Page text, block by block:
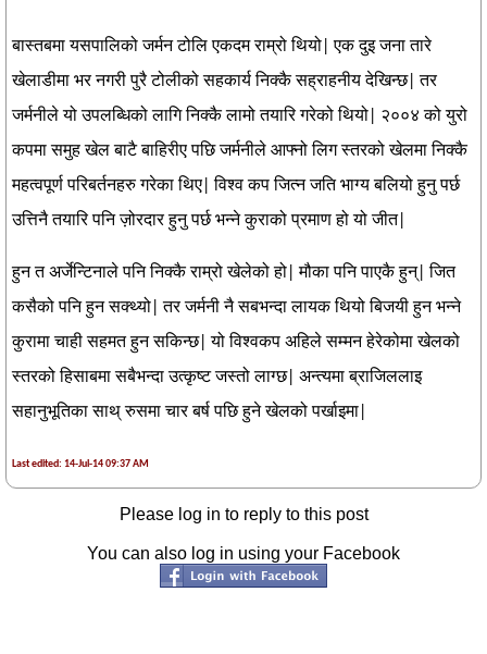
बास्तबमा यसपालिको जर्मन टोलि एकदम राम्रो थियो| एक दुइ जना तारे
खेलाडीमा भर नगरी पुरै टोलीको सहकार्य निक्कै सह्राहनीय देखिन्छ| तर
जर्मनीले यो उपलब्धिको लागि निक्कै लामो तयारि गरेको थियो| २००४ को युरो
कपमा समुह खेल बाटै बाहिरीए पछि जर्मनीले आफ्नो लिग स्तरको खेलमा निक्कै
महत्वपूर्ण परिबर्तनहरु गरेका थिए| विश्व कप जित्न जति भाग्य बलियो हुनु पर्छ
उत्तिनै तयारि पनि ज़ोरदार हुनु पर्छ भन्ने कुराको प्रमाण हो यो जीत|
हुन त अर्जेन्टिनाले पनि निक्कै राम्रो खेलेको हो| मौका पनि पाएकै हुन्| जित
कसैको पनि हुन सक्थ्यो| तर जर्मनी नै सबभन्दा लायक थियो बिजयी हुन भन्ने
कुरामा चाही सहमत हुन सकिन्छ| यो विश्वकप अहिले सम्मन हेरेकोमा खेलको
स्तरको हिसाबमा सबैभन्दा उत्कृष्ट जस्तो लाग्छ| अन्त्यमा ब्राजिललाइ
सहानुभूतिका साथ् रुसमा चार बर्ष पछि हुने खेलको पर्खाइमा|
Last edited: 14-Jul-14 09:37 AM
Please log in to reply to this post
You can also log in using your Facebook